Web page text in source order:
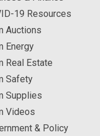
19 Resources
Auctions
Energy
Real Estate
Safety
Supplies
Videos
& Policy